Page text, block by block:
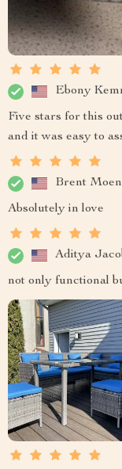
Ebony
Five stars for this
and it was easy to
Brent Moen
Absolutely in love
Aditya
not only functional